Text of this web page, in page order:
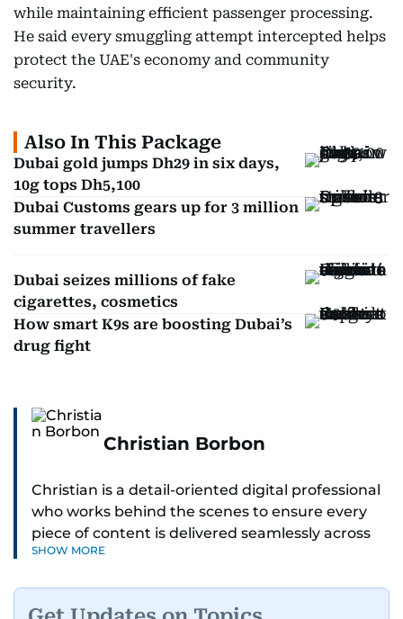
while maintaining efficient passenger processing.
He said every smuggling attempt intercepted helps
protect the UAE's economy and community
security.
Also In This Package
Dubai gold jumps Dh29 in six days,
10g tops Dh5,100
Dubai Customs gears up for 3 million
summer travellers
Dubai seizes millions of fake
cigarettes, cosmetics
How smart K9s are boosting Dubai’s
drug fight
Christian Borbon
Christian is a detail-oriented digital professional
who works behind the scenes to ensure every
piece of content is delivered seamlessly across
platforms. With a sharp eye for detail and a
SHOW MORE